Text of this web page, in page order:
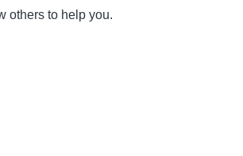
others to help you.